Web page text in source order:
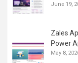
June 19,
Zales
Power
May 8,